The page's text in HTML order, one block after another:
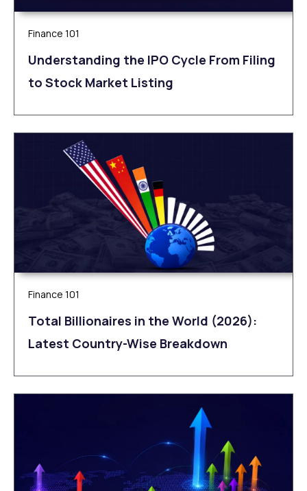
Finance 101
Understanding the IPO Cycle From Filing
to Stock Market Listing
Finance 101
Total Billionaires in the World (2026):
Latest Country-Wise Breakdown